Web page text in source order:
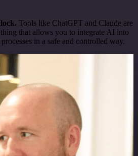
Tools like ChatGPT and Claude are
that allows you to integrate AI into
in a safe and controlled way.